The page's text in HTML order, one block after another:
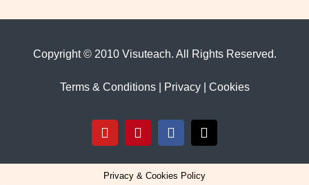
Copyright © 2010 Visuteach. All Rights Reserved.
Terms & Conditions| Privacy| Cookies
YouTubePinterestFacebook
X
Privacy & Cookies Policy